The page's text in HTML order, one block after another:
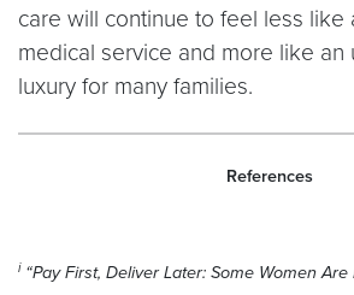
care will continue to feel less like
medical service and more like an
luxury for many families.
References
i “Pay First, Deliver Later: Some Women